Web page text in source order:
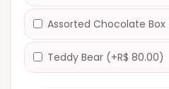
Assorted Chocolate Box
Teddy Bear (+R$ 80.00)